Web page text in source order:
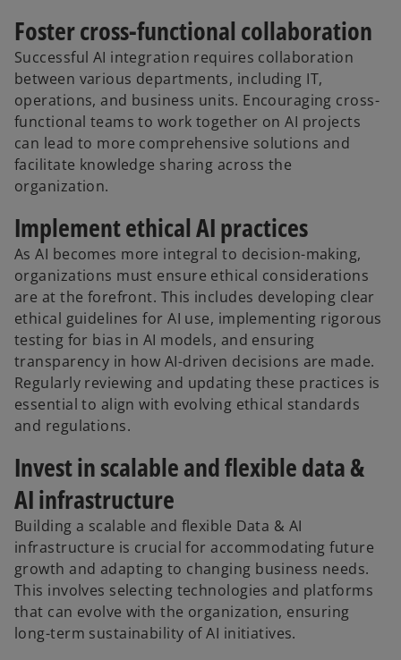
Foster cross-functional collaboration
Successful AI integration requires collaboration
between various departments, including IT,
operations, and business units. Encouraging cross-
functional teams to work together on AI projects
can lead to more comprehensive solutions and
facilitate knowledge sharing across the
organization.
Implement ethical AI practices
As AI becomes more integral to decision-making,
organizations must ensure ethical considerations
are at the forefront. This includes developing clear
ethical guidelines for AI use, implementing rigorous
testing for bias in AI models, and ensuring
transparency in how AI-driven decisions are made.
Regularly reviewing and updating these practices is
essential to align with evolving ethical standards
and regulations.
Invest in scalable and flexible data &
AI infrastructure
Building a scalable and flexible Data & AI
infrastructure is crucial for accommodating future
growth and adapting to changing business needs.
This involves selecting technologies and platforms
that can evolve with the organization, ensuring
long-term sustainability of AI initiatives.